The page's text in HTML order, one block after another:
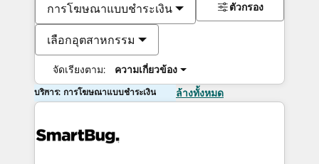
การโฆษณาแบบชำระเงิน
เลือกอุตสาหกรรม
จัดเรียงตาม: ความเกี่ยวข้อง
ตัวกรอง
บริการ: การโฆษณาแบบชำระเงิน ล้างทั้งหมด